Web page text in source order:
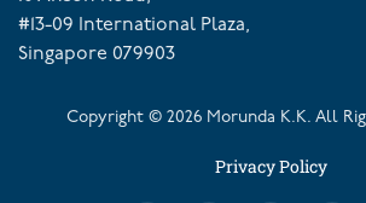
#13-09 International Plaza,
Singapore 079903
Copyright © 2026 Morunda K.K. All
Privacy Policy